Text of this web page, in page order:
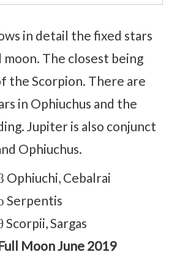
in detail the fixed stars
The closest being
the Scorpion. There are
in Ophiuchus and the
Jupiter is also conjunct
Ophiuchus.
Ophiuchi, Cebalrai
Serpentis
Scorpii, Sargas
Moon June 2019